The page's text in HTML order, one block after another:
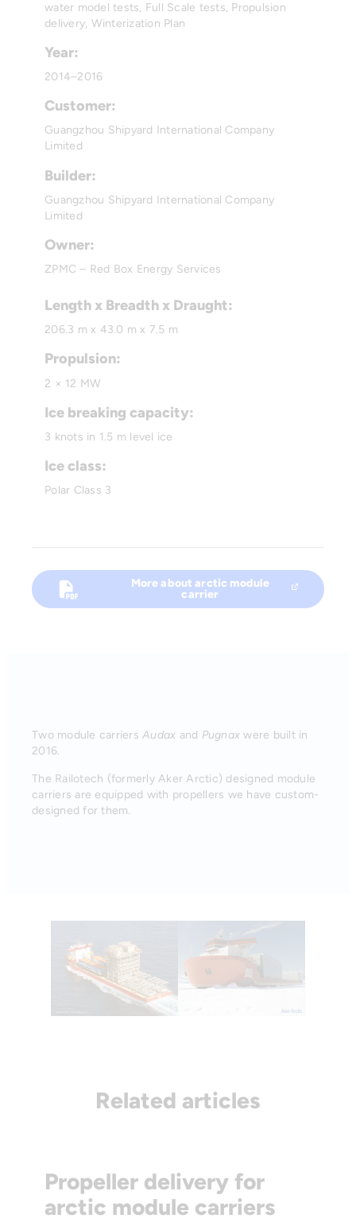
water model tests, Full Scale tests, Propulsion
delivery, Winterization Plan
Year:
2014–2016
Customer:
Guangzhou Shipyard International Company
Limited
Builder:
Guangzhou Shipyard International Company
Limited
Owner:
ZPMC – Red Box Energy Services
Length x Breadth x Draught:
206.3 m x 43.0 m x 7.5 m
Propulsion:
2 × 12 MW
Ice breaking capacity:
3 knots in 1.5 m level ice
Ice class:
Polar Class 3
More about arctic module
carrier
Two module carriers Audax and Pugnax were built in
2016.
The Railotech (formerly Aker Arctic) designed module
carriers are equipped with propellers we have custom-
designed for them.
Related articles
Propeller delivery for
arctic module carriers